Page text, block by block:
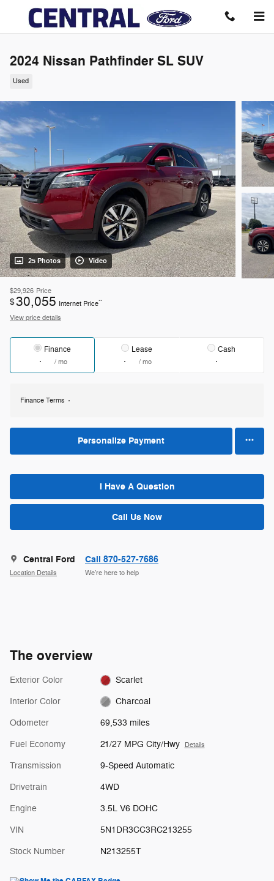
Skip to main content
2024 Nissan Pathfinder SL SUV
Used
25 Photos Video
$29,926 Price
$30,055 Internet Price**
View price details
Finance
/ mo
Lease
/ mo
Cash
Finance Terms
Personalize Payment
I Have A Question
Call Us Now
Central Ford
Location Details
Call 870-527-7686
We’re here to help
The overview
Exterior Color Scarlet
Interior Color Charcoal
Odometer 69,533 miles
Fuel Economy 21/27 MPG City/Hwy Details
Transmission 9-Speed Automatic
Drivetrain 4WD
Engine 3.5L V6 DOHC
VIN 5N1DR3CC3RC213255
Stock Number N213255T